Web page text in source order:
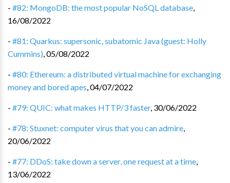
- #82: MongoDB: the most popular NoSQL database,
16/08/2022
- #81: Quarkus: supersonic, subatomic Java (guest: Holly
Cummins),05/08/2022
- #80: Ethereum: a distributed virtual machine for exchanging
money and bored apes,04/07/2022
- #79: QUIC: what makes HTTP/3 faster, 30/06/2022
- #78: Stuxnet: computer virus that you can admire,
20/06/2022
- #77: DDoS: take down a server, one request at a time,
13/06/2022